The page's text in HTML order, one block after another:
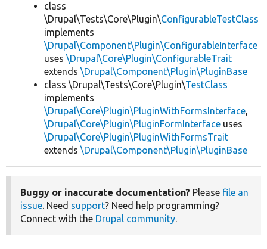
class
\Drupal\Tests\Core\Plugin\ConfigurableTestClass
implements
\Drupal\Component\Plugin\ConfigurableInterface
uses \Drupal\Core\Plugin\ConfigurableTrait
extends \Drupal\Component\Plugin\PluginBase
class \Drupal\Tests\Core\Plugin\TestClass
implements
\Drupal\Core\Plugin\PluginWithFormsInterface,
\Drupal\Core\Plugin\PluginFormInterface uses
\Drupal\Core\Plugin\PluginWithFormsTrait
extends \Drupal\Component\Plugin\PluginBase
Buggy or inaccurate documentation? Please file an
issue. Need support? Need help programming?
Connect with the Drupal community.